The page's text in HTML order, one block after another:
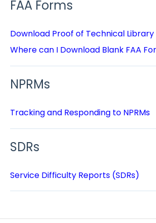
FAA Forms
Download Proof of Technical
Where can I Download Blank FAA
NPRMs
Tracking and Responding to NPRMs
SDRs
Service Difficulty Reports (SDRs)